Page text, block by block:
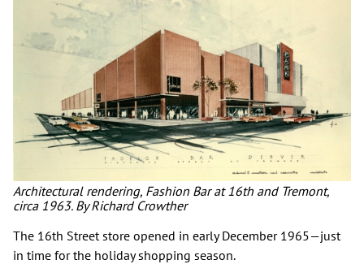
Architectural rendering, Fashion Bar at 16th and Tremont,
circa 1963. By Richard Crowther
The 16th Street store opened in early December 1965—just
in time for the holiday shopping season.